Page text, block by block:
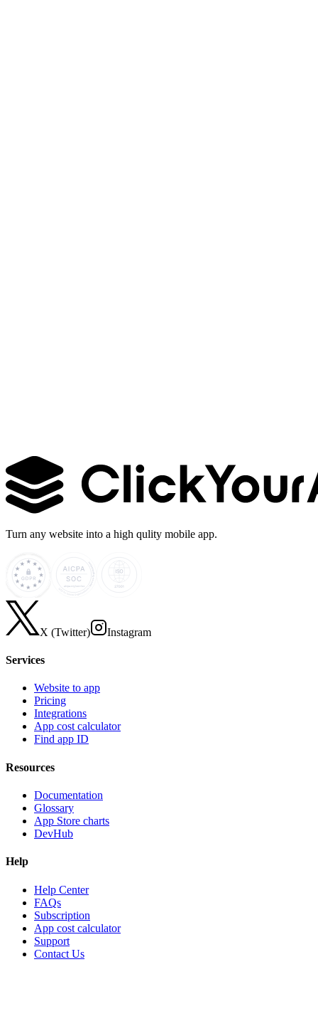
Learn more →
Turn any website into a high qulity mobile app.
X (Twitter) Instagram
Services
Website to app
Pricing
Integrations
App cost calculator
Find app ID
Resources
Documentation
Glossary
App Store charts
DevHub
Help
Help Center
FAQs
Subscription
App cost calculator
Support
Contact Us